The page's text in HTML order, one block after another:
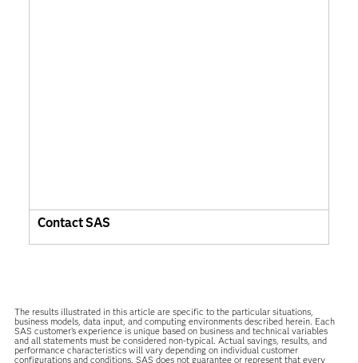
Contact SAS
The results illustrated in this article are specific to the particular situations,
business models, data input, and computing environments described herein. Each
SAS customer’s experience is unique based on business and technical variables
and all statements must be considered non-typical. Actual savings, results, and
performance characteristics will vary depending on individual customer
configurations and conditions. SAS does not guarantee or represent that every